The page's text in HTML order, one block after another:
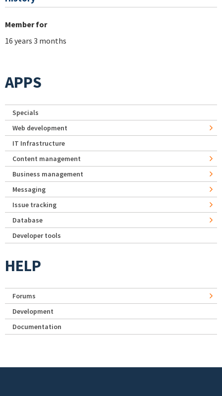
Member for
16 years 3 months
APPS
Specials
Web development
IT Infrastructure
Content management
Business management
Messaging
Issue tracking
Database
Developer tools
HELP
Forums
Development
Documentation